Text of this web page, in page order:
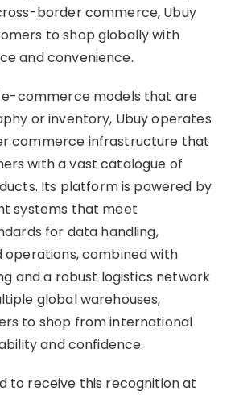
border commerce, Ubuy
to shop globally with
and convenience.
e-commerce models that are
or inventory, Ubuy operates
commerce infrastructure that
with a vast catalogue of
Its platform is powered by
systems that meet
for data handling,
operations, combined with
and a robust logistics network
global warehouses,
to shop from international
and confidence.
to receive this recognition at